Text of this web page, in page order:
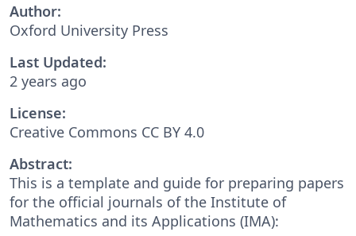
Author:
Oxford University Press
Last Updated:
2 years ago
License:
Creative Commons CC BY 4.0
Abstract:
This is a template and guide for preparing papers
for the official journals of the Institute of
Mathematics and its Applications (IMA):